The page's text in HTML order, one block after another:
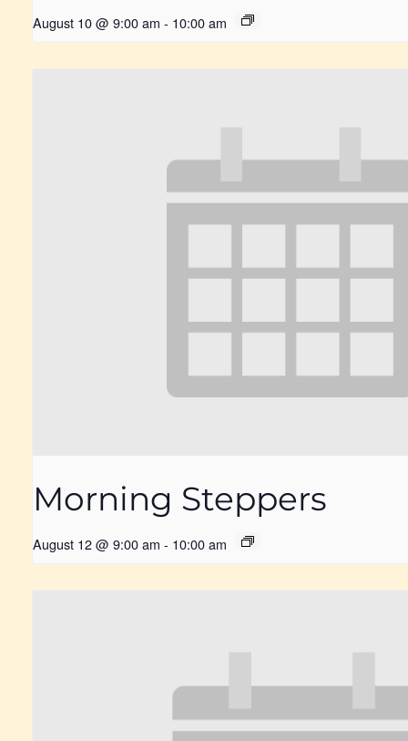
August 10 @ 9:00 am - 10:00 am
Morning Steppers
August 12 @ 9:00 am - 10:00 am